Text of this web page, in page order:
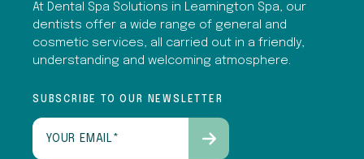
At Dental Spa Solutions in Leamington Spa, our
dentists offer a wide range of general and
cosmetic services, all carried out in a friendly,
understanding and welcoming atmosphere.
SUBSCRIBE TO OUR NEWSLETTER
Email